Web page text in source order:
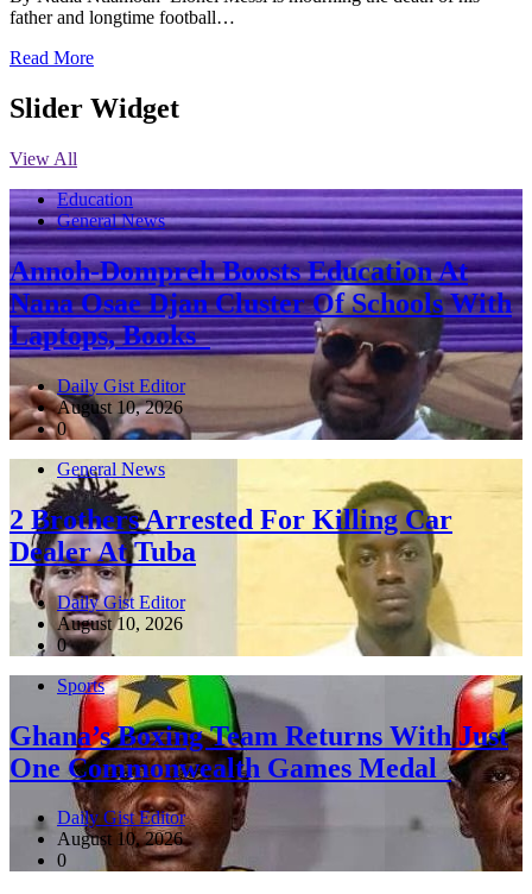
father and longtime football…
Read More
Slider Widget
View All
Education
General News
Annoh-Dompreh Boosts Education At
Nana Osae Djan Cluster Of Schools With
Laptops, Books
Daily Gist Editor
August 10, 2026
0
General News
2 Brothers Arrested For Killing Car
Dealer At Tuba
Daily Gist Editor
August 10, 2026
0
Sports
Ghana’s Boxing Team Returns With Just
One Commonwealth Games Medal
Daily Gist Editor
August 10, 2026
0